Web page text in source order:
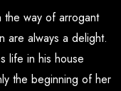
the way of arrogant
are always a delight.
life in his house
the beginning of her